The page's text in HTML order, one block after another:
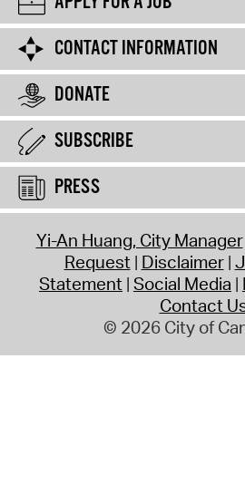
CONTACT INFORMATION
DONATE
SUBSCRIBE
PRESS
Yi-An Huang, City Manager
Request Disclaimer
Statement Social Media
Contact
© 2026 City of